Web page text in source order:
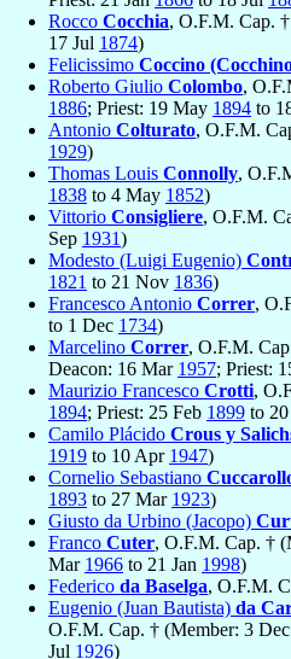
Rocco Cocchia, O.F.M. Cap.
17 Jul 1874)
Felicissimo Coccino
Roberto Giulio Colombo,
1886; Priest: 19 May 1894 to
Antonio Colturato, O.F.M.
1929)
Thomas Louis Connolly,
1838 to 4 May 1852)
Vittorio Consigliere, O.F.M.
Sep 1931)
Modesto (Luigi Eugenio)
1821 to 21 Nov 1836)
Francesco Antonio Correr,
to 1 Dec 1734)
Marcelino Correr, O.F.M.
Deacon: 16 Mar 1957; Priest:
Maurizio Francesco Crotti,
1894; Priest: 25 Feb 1899 to
Camilo Plácido Crous y
1919 to 10 Apr 1947)
Cornelio Sebastiano
1893 to 27 Mar 1923)
Giusto da Urbino (Jacopo)
Franco Cuter, O.F.M. Cap. †
Mar 1966 to 21 Jan 1998)
Federico da Baselga, O.F.M.
Eugenio (Juan Bautista) da
O.F.M. Cap. † (Member: 3 Dec
Jul 1926)